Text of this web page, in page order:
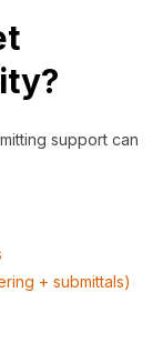
support can
+ submittals)